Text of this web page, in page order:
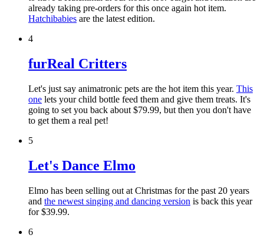
already taking pre-orders for this once again hot item.
Hatchibabies are the latest edition.
4
furReal Critters
Let's just say animatronic pets are the hot item this year. This
one lets your child bottle feed them and give them treats. It's
going to set you back about $79.99, but then you don't have
to get them a real pet!
5
Let's Dance Elmo
Elmo has been selling out at Christmas for the past 20 years
and the newest singing and dancing version is back this year
for $39.99.
6